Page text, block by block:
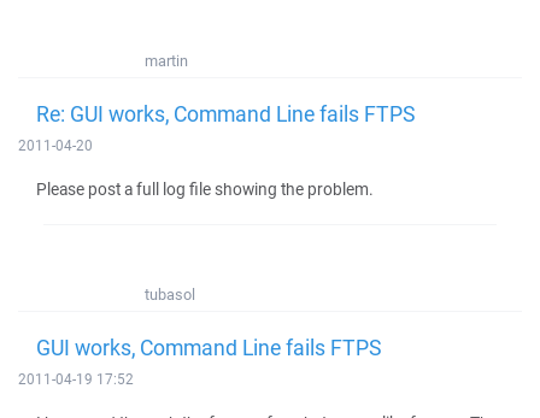
martin
Re: GUI works, Command Line fails FTPS
2011-04-20
Please post a full log file showing the problem.
tubasol
GUI works, Command Line fails FTPS
2011-04-19 17:52